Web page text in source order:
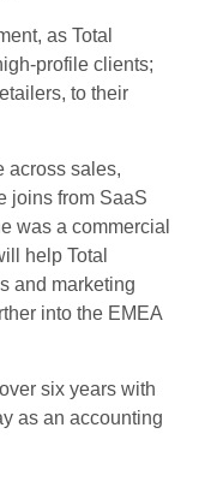
as Total
profile clients;
to their
across sales,
joins from SaaS
was a commercial
help Total
and marketing
into the EMEA
six years with
as an accounting